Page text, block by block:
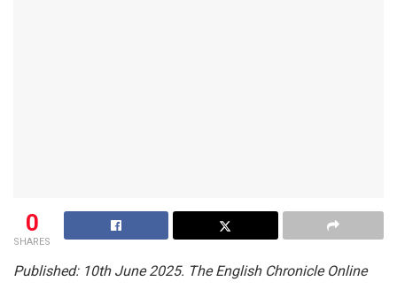
0
SHARES
Published: 10th June 2025. The English Chronicle Online